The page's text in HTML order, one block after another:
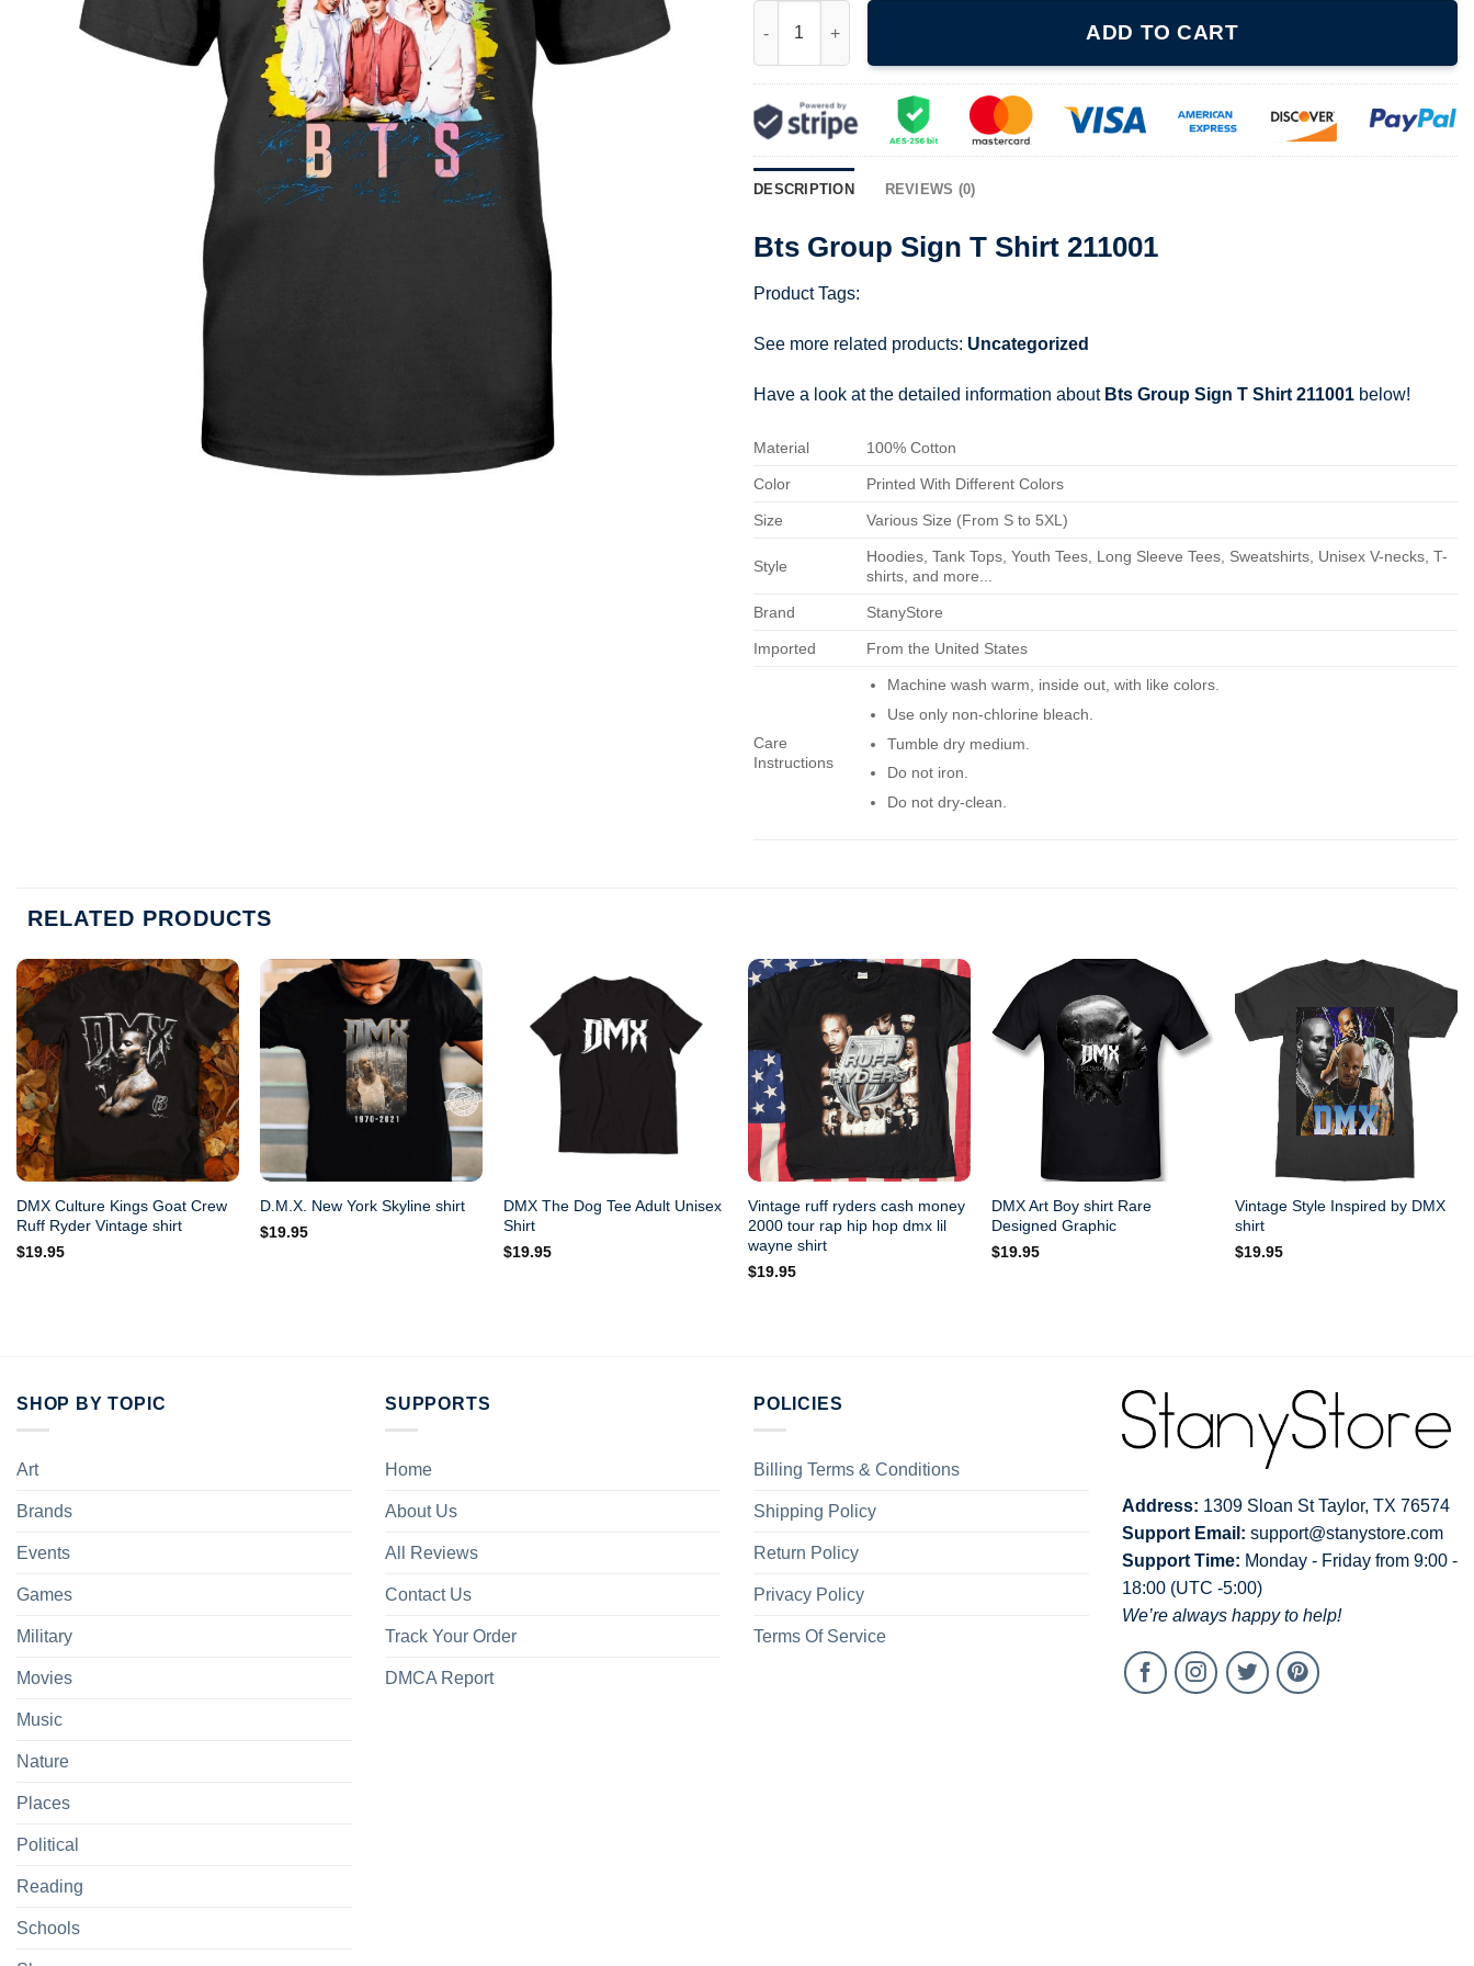
ADD TO CART
DESCRIPTION REVIEWS (0)
Bts Group Sign T Shirt 211001
Product Tags:
See more related products: Uncategorized
Have a look at the detailed information about Bts Group Sign T Shirt 211001 below!
Material 100% Cotton
Color Printed With Different Colors
Size Various Size (From S to 5XL)
Style
Hoodies, Tank Tops, Youth Tees, Long Sleeve Tees, Sweatshirts, Unisex V-necks, T-
shirts, and more...
Brand StanyStore
Imported From the United States
Care
Instructions
Machine wash warm, inside out, with like colors.
Use only non-chlorine bleach.
Tumble dry medium.
Do not iron.
Do not dry-clean.
RELATED PRODUCTS
DMX Culture Kings Goat Crew
Ruff Ryder Vintage shirt
$19.95
D.M.X. New York Skyline shirt
$19.95
DMX The Dog Tee Adult Unisex
Shirt
$19.95
Vintage ruff ryders cash money
2000 tour rap hip hop dmx lil
wayne shirt
$19.95
DMX Art Boy shirt Rare
Designed Graphic
$19.95
Vintage Style Inspired by DMX
shirt
$19.95
SHOP BY TOPIC
Art
Brands
Events
Games
Military
Movies
Music
Nature
Places
Political
Reading
Schools
SUPPORTS
Home
About Us
All Reviews
Contact Us
Track Your Order
DMCA Report
POLICIES
Billing Terms & Conditions
Shipping Policy
Return Policy
Privacy Policy
Terms Of Service
Address: 1309 Sloan St Taylor, TX 76574
Support Email: support@stanystore.com
Support Time: Monday - Friday from 9:00 -
18:00 (UTC -5:00)
We’re always happy to help!